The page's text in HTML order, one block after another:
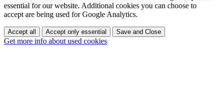
essential for our website. Additional cookies you can choose to
accept are being used for Google Analytics.
Accept all Accept only essential Save and Close
Get more info about used cookies